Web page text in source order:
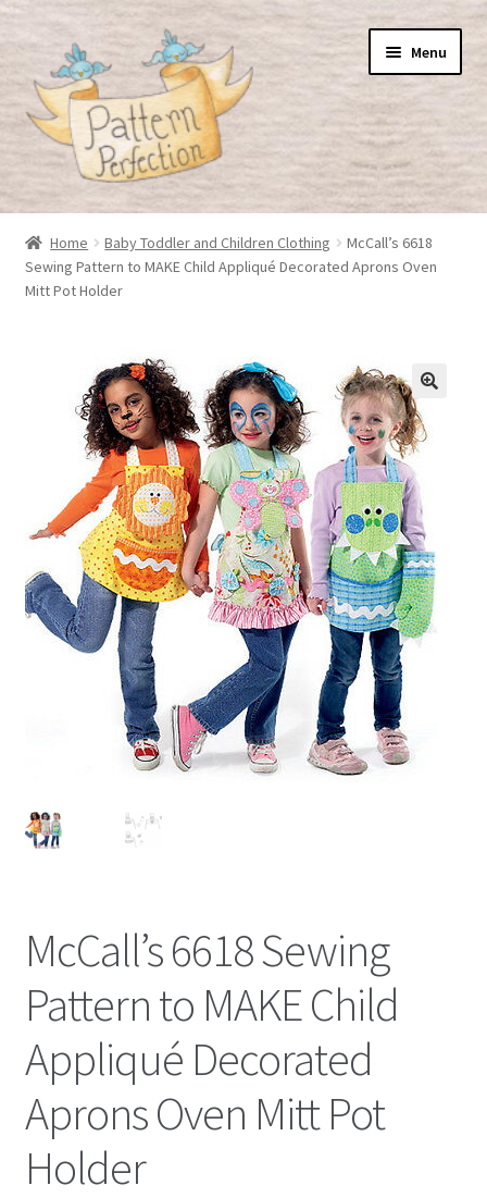
Skip
navigation
Skip
content
Menu
Home
Basket
My Account
Home Baby Toddler and Children Clothing
McCall’s 6618
Sewing Pattern to MAKE Child Appliqué Decorated Aprons Oven
Mitt Pot Holder
McCall’s 6618 Sewing
Pattern to MAKE Child
Appliqué Decorated
Aprons Oven Mitt Pot
Holder